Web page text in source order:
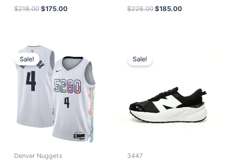
$218.00 $175.00 $228.00 $185.00
Sale!
Denver Nuggets
Original
price
was:
$124.00.
price
is:
$65.00.
Sale!
3447